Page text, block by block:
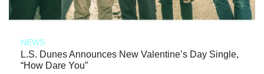
NEWS
L.S. Dunes Announces New Valentine’s Day Single,
“How Dare You”